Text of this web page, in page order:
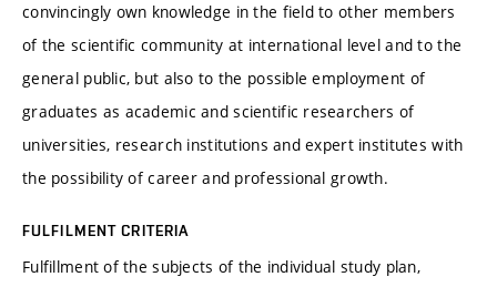
convincingly own knowledge in the field to other members
of the scientific community at international level and to the
general public, but also to the possible employment of
graduates as academic and scientific researchers of
universities, research institutions and expert institutes with
the possibility of career and professional growth.
FULFILMENT CRITERIA
Fulfillment of the subjects of the individual study plan,